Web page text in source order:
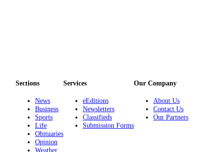
Special
Sections
Weather
Sections
News
Business
Sports
Life
Obituaries
Opinion
Weather
Services
eEditions
Newsletters
Classifieds
Submission Forms
Our Company
About Us
Contact Us
Our Partners